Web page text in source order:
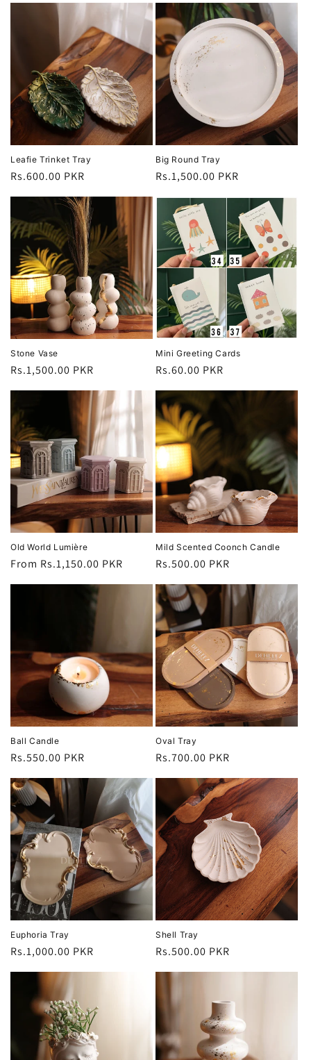
Leafie Trinket Tray
Regular
Rs.600.00 PKR
Big Round Tray
Regular
Rs.1,500.00 PKR
Stone Vase
Regular
Rs.1,500.00 PKR
Mini Greeting Cards
Regular
Rs.60.00 PKR
Old World Lumière
Regular
From Rs.1,150.00 PKR
Mild Scented Coonch Candle
Regular
Rs.500.00 PKR
Ball Candle
Regular
Rs.550.00 PKR
Oval Tray
Regular
Rs.700.00 PKR
Euphoria Tray
Regular
Rs.1,000.00 PKR
Shell Tray
Regular
Rs.500.00 PKR